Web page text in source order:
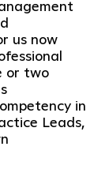
us now
or two
in
Leads,